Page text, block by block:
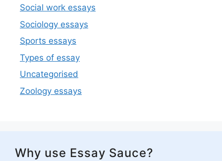
Social work essays
Sociology essays
Sports essays
Types of essay
Uncategorised
Zoology essays
Why use Essay Sauce?